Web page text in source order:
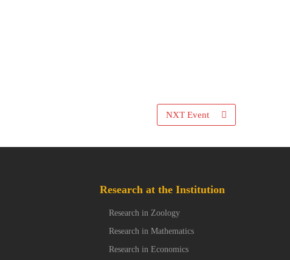
NXT Event
Research at the Institution
Research in Zoology
Research in Mathematics
Research in Economics